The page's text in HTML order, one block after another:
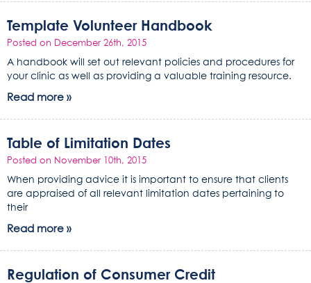
Template Volunteer Handbook
Posted on December 26th, 2015
A handbook will set out relevant policies and procedures for
your clinic as well as providing a valuable training resource.
Read more »
Table of Limitation Dates
Posted on November 10th, 2015
When providing advice it is important to ensure that clients
are appraised of all relevant limitation dates pertaining to
their
Read more »
Regulation of Consumer Credit